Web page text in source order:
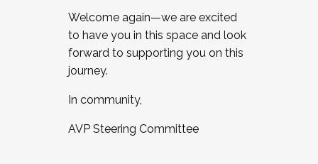
Welcome again—we are excited
to have you in this space and look
forward to supporting you on this
journey.
In community,
AVP Steering Committee